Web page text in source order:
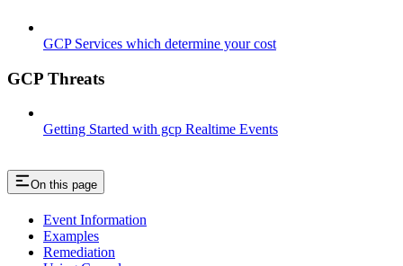
GCP Services which determine your cost
GCP Threats
Getting Started with gcp Realtime Events
On this page
Event Information
Examples
Remediation